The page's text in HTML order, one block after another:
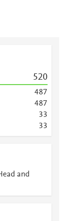
520
487
487
33
33
and